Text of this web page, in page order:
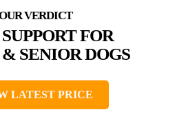
FOR
SENIOR DOGS
LATEST PRICE